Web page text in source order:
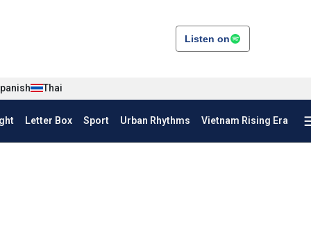
Listen on
Thai
Letter Box Sport Urban Rhythms Vietnam Rising Era